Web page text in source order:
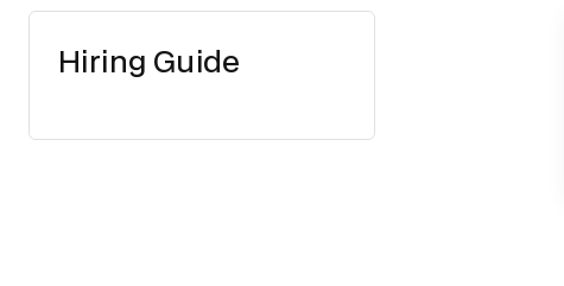
Hiring Guide